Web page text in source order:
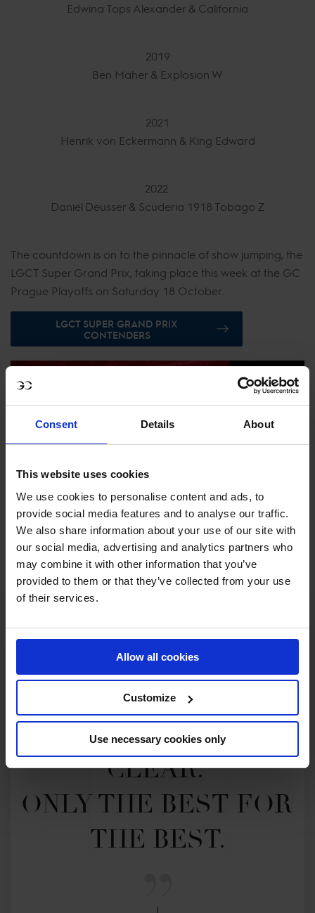
Consent Details About
This website uses cookies
We use cookies to personalise content and ads, to
provide social media features and to analyse our traffic.
We also share information about your use of our site with
our social media, advertising and analytics partners who
may combine it with other information that you’ve
provided to them or that they’ve collected from your use
of their services.
Allow all cookies
Customize
Use necessary cookies only
Edwina Tops Alexander & California
2019
Ben Maher & Explosion W
2021
Henrik von Eckermann & King Edward
2022
Daniel Deusser & Scuderia 1918 Tobago Z
The countdown is on to the pinnacle of show jumping, the
LGCT Super Grand Prix, taking place this week at the GC
Prague Playoffs on Saturday 18 October.
LGCT SUPER GRAND PRIX
CONTENDERS
EXPLORE GCTV
MY VISION IS
CLEAR.
ONLY THE BEST FOR
THE BEST.